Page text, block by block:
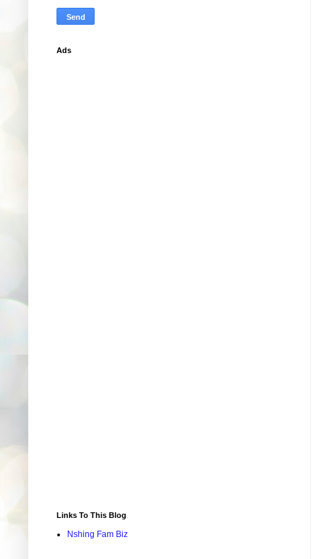
Ads
Links To This Blog
Nshing Fam Biz